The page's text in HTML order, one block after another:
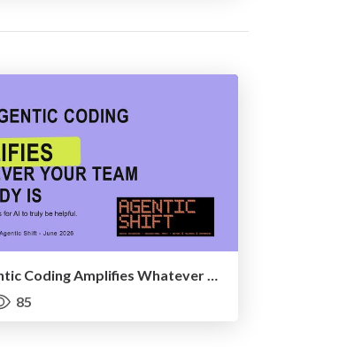
Why Agentic Coding Amplifies Whatever Your Team Already Is
85